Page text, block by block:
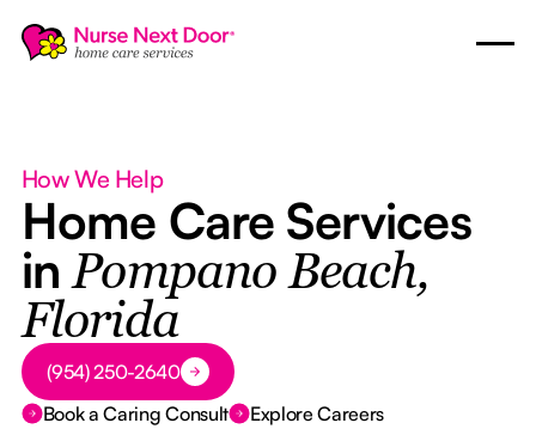
How We Help
Home Care Services
inPompano Beach,
Florida
Button Text
(954) 250-2640
Book a Caring Consult
Explore Careers